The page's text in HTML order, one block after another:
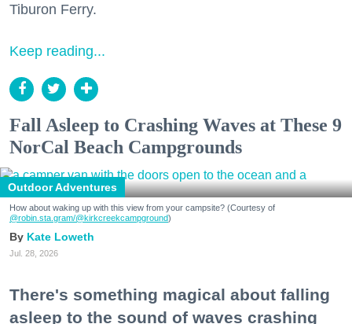
Tiburon Ferry.
Keep reading...
Fall Asleep to Crashing Waves at These 9
NorCal Beach Campgrounds
Outdoor Adventures
How about waking up with this view from your campsite? (Courtesy of
@robin.sta.gram/@kirkcreekcampground)
Kate Loweth
Jul. 28, 2026
There's something magical about falling
asleep to the sound of waves crashing